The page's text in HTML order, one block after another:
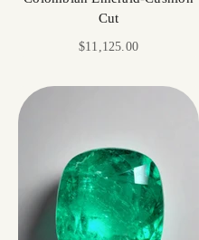
Cut
Sale price
$11,125.00